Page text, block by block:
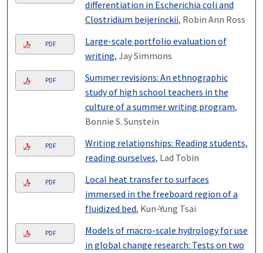
differentiation in Escherichia coli and
Clostridium beijerinckii, Robin Ann Ross
PDF
Large-scale portfolio evaluation of
writing, Jay Simmons
PDF
Summer revisions: An ethnographic
study of high school teachers in the
culture of a summer writing program,
Bonnie S. Sunstein
PDF
Writing relationships: Reading students,
reading ourselves, Lad Tobin
PDF
Local heat transfer to surfaces
immersed in the freeboard region of a
fluidized bed, Kun-Yung Tsai
PDF
Models of macro-scale hydrology for use
in global change research: Tests on two